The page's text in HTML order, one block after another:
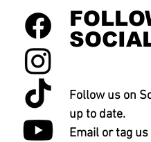
Follow us on
up to date.
Email or tag